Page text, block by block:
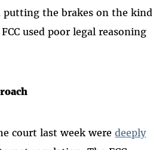
putting the brakes on the kind
used poor legal reasoning
court last week weredeeply